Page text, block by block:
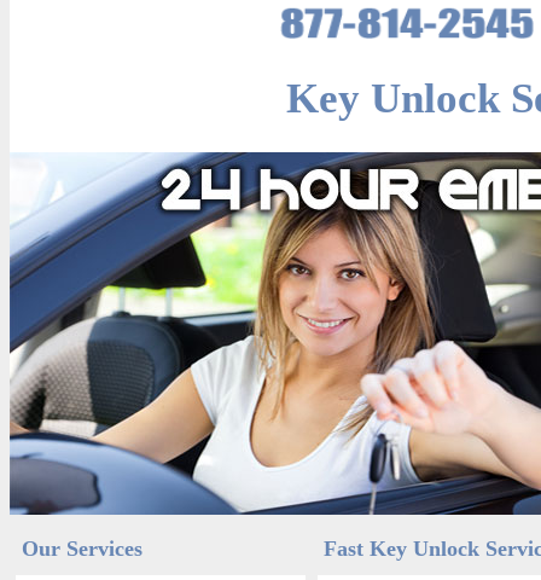
Key Unlock
Our Services Fast Key Unlock